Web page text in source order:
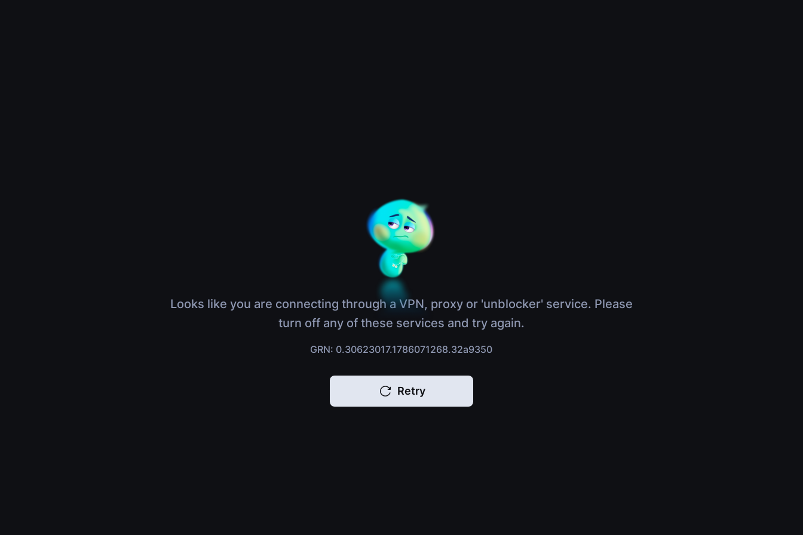
Looks like you are connecting through a VPN, proxy or 'unblocker' service. Please
turn off any of these services and try again.
GRN: 0.30623017.1786071268.32a9350
Retry